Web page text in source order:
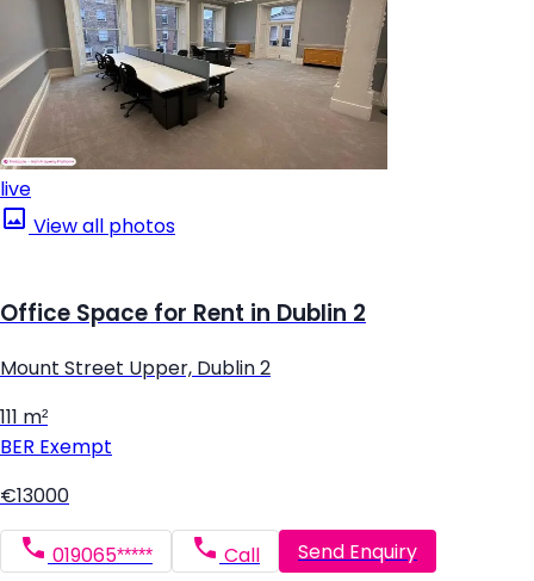
live
View all photos
Office Space for Rent in Dublin 2
Mount Street Upper, Dublin 2
111 m²
BER Exempt
€13000
019065***** Call Send Enquiry